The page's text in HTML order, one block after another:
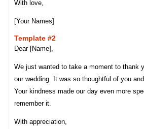
With love,
[Your Names]
Template #2
Dear [Name],
We just wanted to take a moment to thank
our wedding. It was so thoughtful of you
Your kindness made our day even more
remember it.
With appreciation,